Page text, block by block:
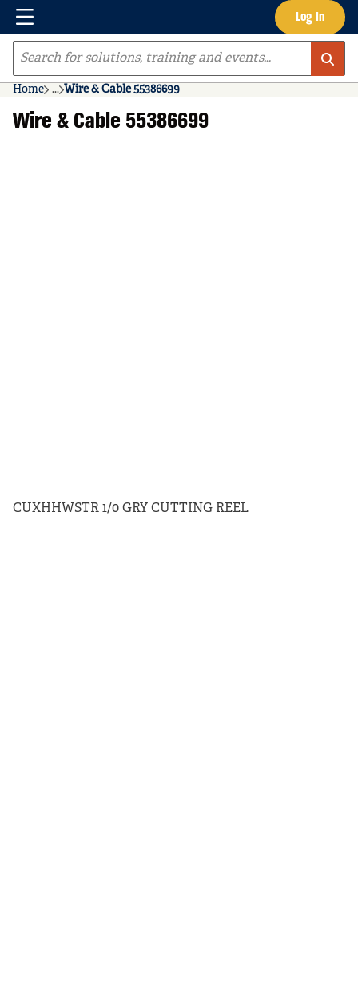
Skip to main content Log In
Menu
Site Search
Home ...
more info
Wire & Cable 55386699
Wire & Cable 55386699
CUXHHWSTR 1/0 GRY CUTTING REEL